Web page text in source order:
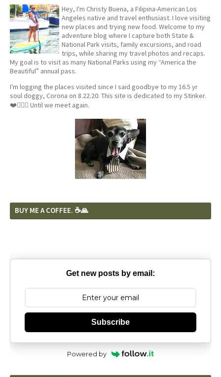
Hey, I'm Christy Buena, a Filipina-American Los
Angeles native and travel enthusiast. I love visiting
new places and trying new food. Welcome to my
adventure blog where I capture both State &
National Park visits, family excursions, and road
trips, while sharing my travel photos and recaps.
My goal is to visit as many National Parks using my “America the
Beautiful” annual pass.
I'm logging the places visited since I said goodbye to my 16.5 yr
soul doggy, Corona on 8.22.20. This site is dedicated to my Stinker.
❤️🐕‍🦺🦴 Until we meet again.
BUY ME A COFFEE. ☕️🙏
Get new posts by email:
Subscribe
Powered by